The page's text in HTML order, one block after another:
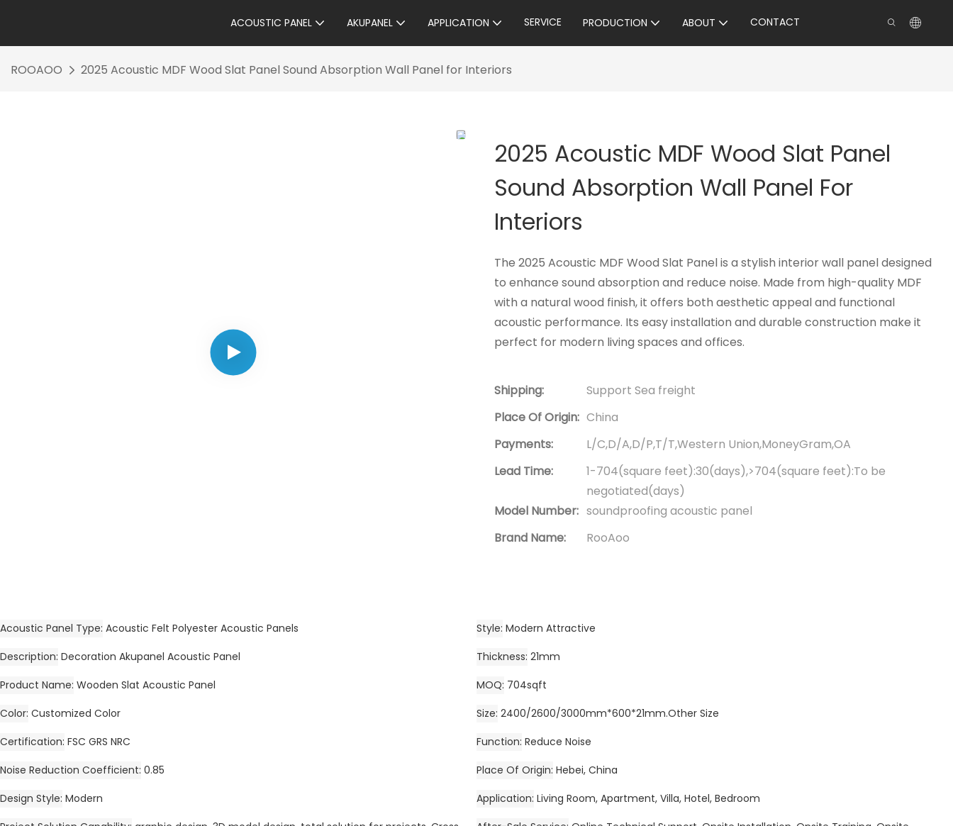
ACOUSTIC PANEL AKUPANEL APPLICATION SERVICE PRODUCTION ABOUT CONTACT
ROOAOO 2025 Acoustic MDF Wood Slat Panel Sound Absorption Wall Panel for Interiors
2025 Acoustic MDF Wood Slat Panel
Sound Absorption Wall Panel For
Interiors
The 2025 Acoustic MDF Wood Slat Panel is a stylish interior wall panel designed
to enhance sound absorption and reduce noise. Made from high-quality MDF
with a natural wood finish, it offers both aesthetic appeal and functional
acoustic performance. Its easy installation and durable construction make it
perfect for modern living spaces and offices.
Shipping:
Support Sea freight
Place Of Origin: China
Payments:
L/C,D/A,D/P,T/T,Western Union,MoneyGram,OA
Lead Time:
1-704(square feet):30(days),>704(square feet):To be
negotiated(days)
Model Number: soundproofing acoustic panel
Brand Name:
RooAoo
Acoustic Panel Type Acoustic Felt Polyester Acoustic Panels Style Modern Attractive
Description Decoration Akupanel Acoustic Panel Thickness 21mm
Product Name Wooden Slat Acoustic Panel MOQ 704sqft
Color Customized Color Size 2400/2600/3000mm*600*21mm.Other Size
Certification FSC GRS NRC Function Reduce Noise
Noise Reduction Coefficient 0.85 Place Of Origin Hebei, China
Design Style Modern Application Living Room, Apartment, Villa, Hotel, Bedroom